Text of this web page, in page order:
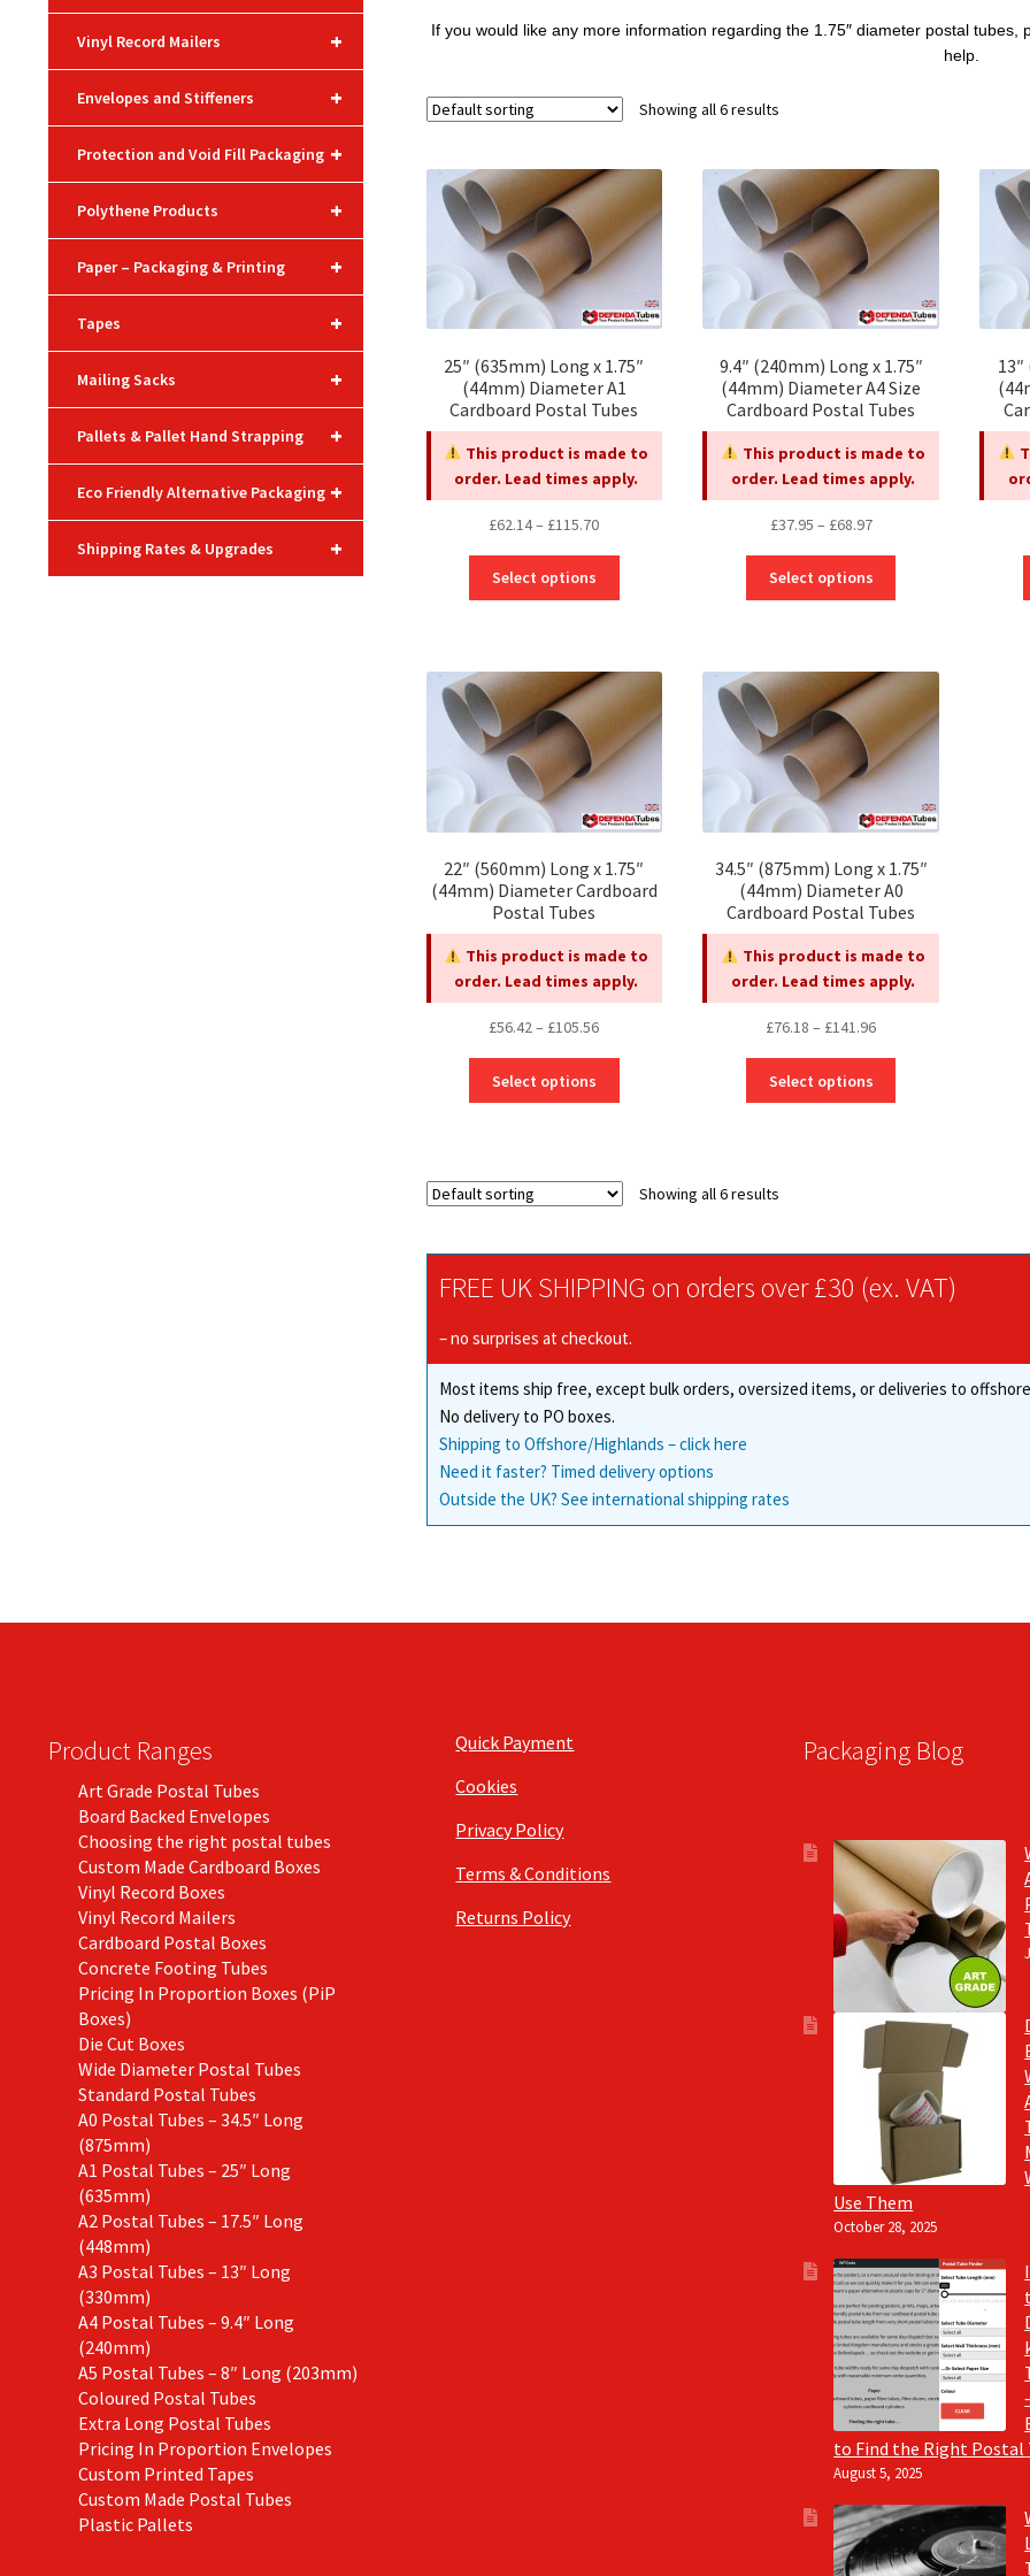
If you would like any more information regarding the 1.75″ diameter postal
help.
Showing all 6 results
25″ (635mm) Long x 1.75″
(44mm) Diameter A1
Cardboard Postal Tubes
This product is made to
order. Lead times apply.
£62.14– £115.70Price
through
Select options
variants.
The
options
may
be
on
product
page
9.4″ (240mm) Long x 1.75″
(44mm) Diameter A4 Size
Cardboard Postal Tubes
This product is made to
order. Lead times apply.
£37.95 – £68.97Price
£37.95
through
Select options
variants.
The
options
may
be
on
product
page
22″ (560mm) Long x 1.75″
(44mm) Diameter Cardboard
Postal Tubes
This product is made to
order. Lead times apply.
£56.42– £105.56Price
through
Select options
The
chosen
the
page
34.5″ (875mm) Long x 1.75″
(44mm) Diameter A0
Cardboard Postal Tubes
This product is made to
order. Lead times apply.
£76.18 – £141.96Price
through
Select options
chosen
page
Showing all 6 results
FREE UK SHIPPING on orders over £30 (ex. VAT)
– no surprises at checkout.
Most items ship free, except bulk orders, oversized items, or deliveries to
No delivery to PO boxes.
Shipping to Offshore/Highlands – click here
Need it faster? Timed delivery options
Outside the UK? See international shipping rates
+
Vinyl Record Mailers
+
Envelopes and Stiffeners
+
Protection and Void Fill Packaging
+
Polythene Products
+
Paper – Packaging & Printing
+
Tapes
+
Mailing Sacks
+
Pallets & Pallet Hand Strapping
+
Eco Friendly Alternative Packaging
+
Shipping Rates & Upgrades
Product Ranges
Art Grade Postal Tubes
Board Backed Envelopes
Choosing the right postal tubes
Custom Made Cardboard Boxes
Vinyl Record Boxes
Vinyl Record Mailers
Cardboard Postal Boxes
Concrete Footing Tubes
Pricing In Proportion Boxes (PiP
Boxes)
Die Cut Boxes
Wide Diameter Postal Tubes
Standard Postal Tubes
A0 Postal Tubes – 34.5″ Long
(875mm)
A1 Postal Tubes – 25″ Long
(635mm)
A2 Postal Tubes – 17.5″ Long
(448mm)
A3 Postal Tubes – 13″ Long
(330mm)
A4 Postal Tubes – 9.4″ Long
(240mm)
A5 Postal Tubes – 8″ Long (203mm)
Coloured Postal Tubes
Extra Long Postal Tubes
Pricing In Proportion Envelopes
Custom Printed Tapes
Custom Made Postal Tubes
Plastic Pallets
Quick Payment
Cookies
Privacy Policy
Terms & Conditions
Returns Policy
Packaging Blog
Use Them
October 28, 2025
to Find the Right Postal
August 5, 2025